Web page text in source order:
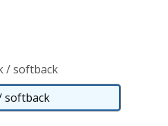
/ softback
softback